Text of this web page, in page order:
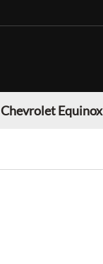
Chevrolet Equinox